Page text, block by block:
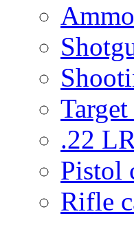
.22
Pistol
Rifle